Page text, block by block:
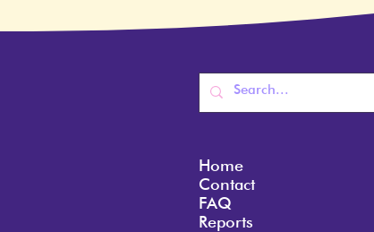
Home
Contact
FAQ
Reports